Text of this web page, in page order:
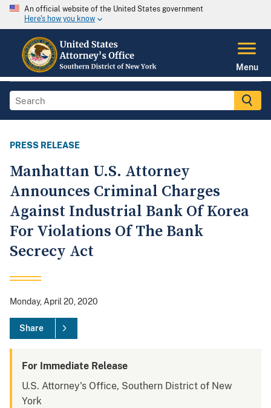
An official website of the United States government
Here's how you know
Menu
PRESS RELEASE
Manhattan U.S. Attorney
Announces Criminal Charges
Against Industrial Bank Of Korea
For Violations Of The Bank
Secrecy Act
Monday, April 20, 2020
Share
For Immediate Release
U.S. Attorney's Office, Southern District of New
York